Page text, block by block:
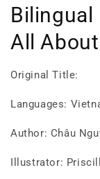
Bilingual
All
Original Title:
Languages:
Author: Châu
Illustrator: